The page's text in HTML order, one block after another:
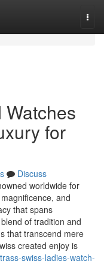
for
Discuss
worldwide for
and
that spans
of tradition and
that transcend mere
created enjoy is
swiss-ladies-watch-